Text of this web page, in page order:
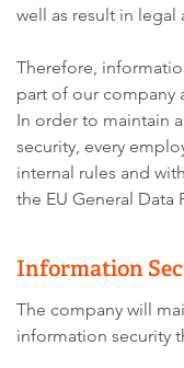
well as result in
Therefore,
part of our company
In order to maintain
security, every
internal rules and
the EU General Data
Information
The company will
information security